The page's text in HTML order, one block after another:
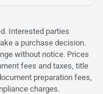
Interested parties
a purchase decision.
without notice. Prices
fees and taxes, title
preparation fees,
charges.